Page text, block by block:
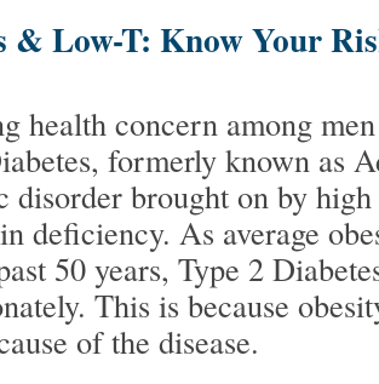
& Low-T: Know Your
health concern among
formerly known as
disorder brought on by
deficiency. As average
50 years, Type 2
This is because
of the disease.